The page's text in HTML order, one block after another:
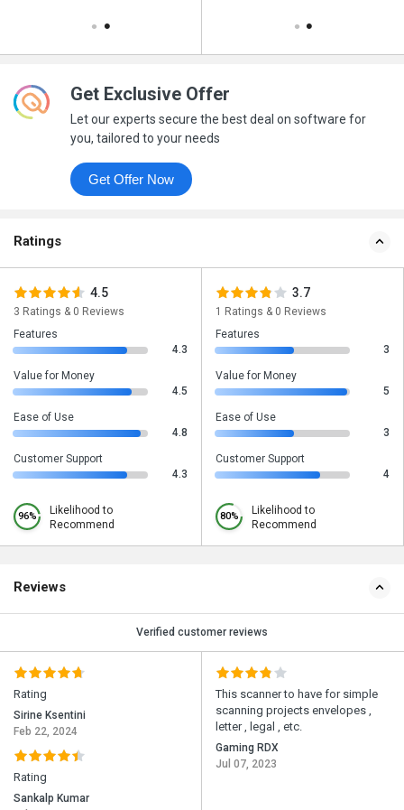
Get Exclusive Offer
Let our experts secure the best deal on software for
you, tailored to your needs
Get Offer Now
Ratings
4.5
3 Ratings & 0 Reviews
Features
4.3
Value for Money
4.5
Ease of Use
4.8
Customer Support
4.3
96%
Likelihood to
Recommend
3.7
1 Ratings & 0 Reviews
Features
3
Value for Money
5
Ease of Use
3
Customer Support
4
80%
Likelihood to
Recommend
Reviews
Verified customer reviews
Rating
Sirine Ksentini
Feb 22, 2024
Rating
Sankalp Kumar
This scanner to have for simple
scanning projects envelopes ,
letter , legal , etc.
Gaming RDX
Jul 07, 2023